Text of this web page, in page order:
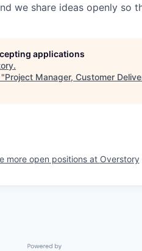
we share ideas openly so
applications
.
Project Manager, Customer
more open positions at Overstory